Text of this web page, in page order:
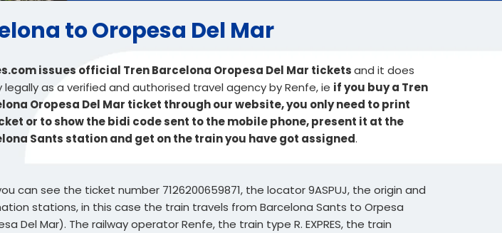
to Oropesa Del Mar
issues official Tren Barcelona Oropesa Del Mar ticketsand it does
legally as a verified and authorised travel agency by Renfe, ie if you buy a Tren
Oropesa Del Mar ticket through our website, you only need to print
or to show the bidi code sent to the mobile phone, present it at the
Sants station and get on the train you have got assigned.
can see the ticket number 7126200659871, the locator 9ASPUJ, the origin and
stations, in this case the train travels from Barcelona Sants to Orpesa
Del Mar). The railway operator Renfe, the train type R. EXPRES, the train